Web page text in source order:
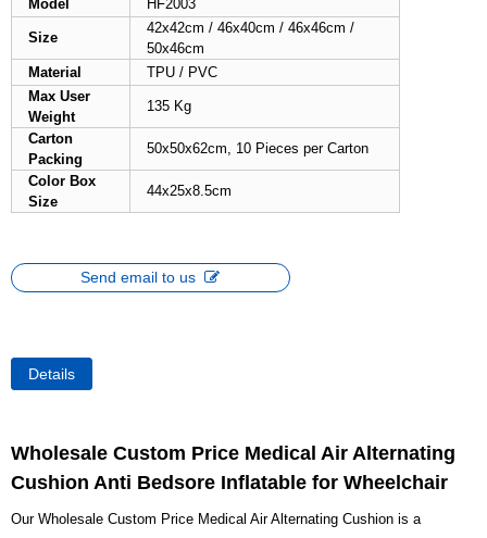
Model
HF2003
Size
42x42cm / 46x40cm / 46x46cm /
50x46cm
Material
TPU / PVC
Max User
Weight
135 Kg
Carton
Packing
50x50x62cm, 10 Pieces per Carton
Color Box
Size
44x25x8.5cm
Send email to us
Details
Wholesale Custom Price Medical Air Alternating
Cushion Anti Bedsore Inflatable for Wheelchair
Our Wholesale Custom Price Medical Air Alternating Cushion is a